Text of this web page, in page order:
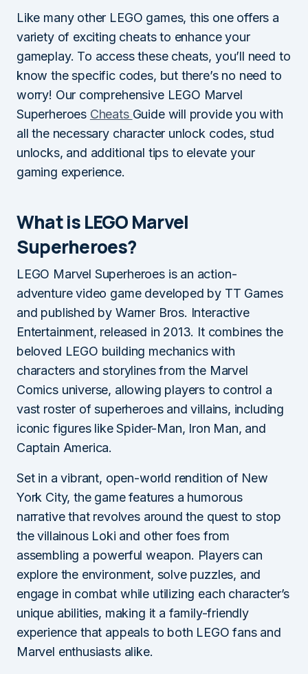
Like many other LEGO games, this one offers a
variety of exciting cheats to enhance your
gameplay. To access these cheats, you’ll need to
know the specific codes, but there’s no need to
worry! Our comprehensive LEGO Marvel
Superheroes Cheats Guide will provide you with
all the necessary character unlock codes, stud
unlocks, and additional tips to elevate your
gaming experience.
What is LEGO Marvel
Superheroes?
LEGO Marvel Superheroes is an action-
adventure video game developed by TT Games
and published by Warner Bros. Interactive
Entertainment, released in 2013. It combines the
beloved LEGO building mechanics with
characters and storylines from the Marvel
Comics universe, allowing players to control a
vast roster of superheroes and villains, including
iconic figures like Spider-Man, Iron Man, and
Captain America.
Set in a vibrant, open-world rendition of New
York City, the game features a humorous
narrative that revolves around the quest to stop
the villainous Loki and other foes from
assembling a powerful weapon. Players can
explore the environment, solve puzzles, and
engage in combat while utilizing each character’s
unique abilities, making it a family-friendly
experience that appeals to both LEGO fans and
Marvel enthusiasts alike.